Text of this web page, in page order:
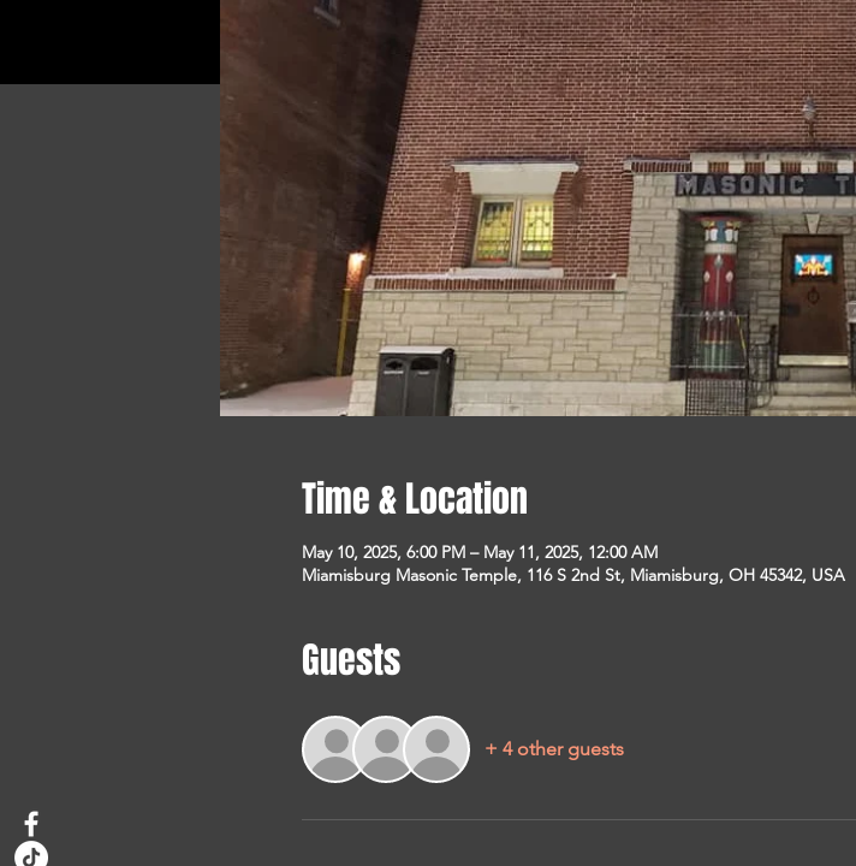
Time & Location
May 10, 2025, 6:00 PM – May 11, 2025, 12:00 AM
Miamisburg Masonic Temple, 116 S 2nd St, Miamisburg, OH 45342, USA
Guests
+ 4 other guests